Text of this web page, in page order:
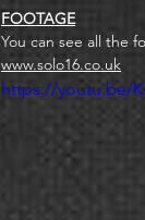
FOOTAGE
You can see all the
www.solo16.co.uk
https://youtu.be/